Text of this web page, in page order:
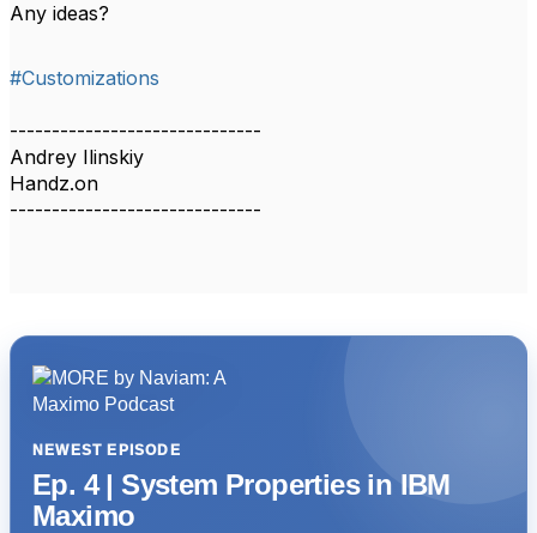
Any ideas?
#Customizations
------------------------------
Andrey Ilinskiy
Handz.on
------------------------------
NEWEST EPISODE
Ep. 4 | System Properties in IBM
Maximo